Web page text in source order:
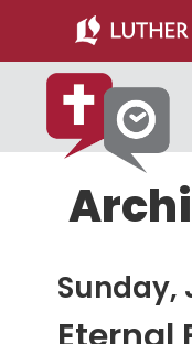
main
content
primary
sidebar
Sunday,